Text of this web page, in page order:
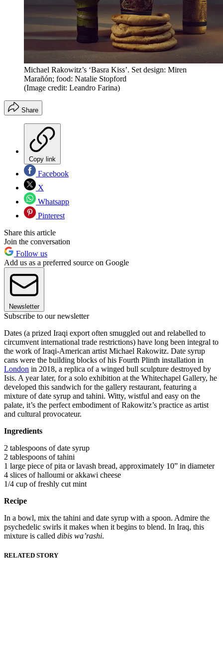
Michael Rakowitz’s ‘Basra Kiss’. Set design: Miren
Marañón; food: Natalie Stopford
(Image credit: Leandro Farina)
Share
Copy link
Facebook
X
Whatsapp
Pinterest
Share this article
Join the conversation
Follow us
Add us as a preferred source on Google
Newsletter
Subscribe to our newsletter
Dates (a prized Iraqi export often smuggled out and relabelled to
circumvent international trade restrictions) have long been integral to
the work of Iraqi-American artist Michael Rakowitz. Date syrup
cans were the building blocks of his Fourth Plinth installation in
London in 2018, a replica of a winged bull sculpture destroyed by
Isis. A year later, for a solo exhibition at the Whitechapel Gallery, he
developed this sandwich for the gallery restaurant, featuring a
mixture of date syrup and tahini. Witty, wistful and easy on the
palate, it’s the perfect embodiment of Rakowitz’s practice as artist
and cultural provocateur.
Ingredients
2 tablespoons of date syrup
2 tablespoons of tahini
1 large piece of pita or lavash bread, approximately 10” in diameter
4 slices of halloumi or akkawi cheese
1/4 cup of freshly cut mint
Recipe
In a bowl, mix the tahini and date syrup with a spoon. Admire the
psychedelic swirls it makes when it begins to blend. In Iraq, this
mixture is called dibis wa’rashi.
RELATED STORY